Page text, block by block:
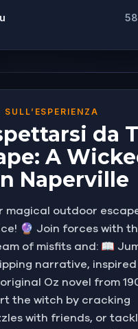
da
A
Naperville
magical outdoor
🔮 Join forces with
of misfits and: 📖
narrative, inspired
original Oz novel from
the witch by cracking
with friends, or